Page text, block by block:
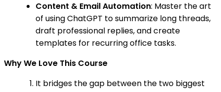
Content & Email Automation: Master the art
of using ChatGPT to summarize long threads,
draft professional replies, and create
templates for recurring office tasks.
Why We Love This Course
It bridges the gap between the two biggest